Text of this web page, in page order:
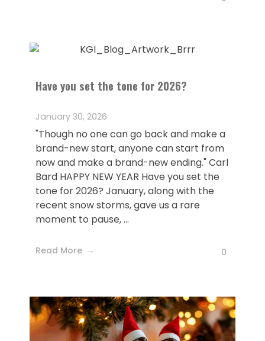
Have you set the tone for 2026?
January 30, 2026
"Though no one can go back and make a
brand-new start, anyone can start from
now and make a brand-new ending." Carl
Bard HAPPY NEW YEAR Have you set the
tone for 2026? January, along with the
recent snow storms, gave us a rare
moment to pause, ...
Read More 0